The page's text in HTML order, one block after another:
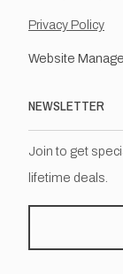
Privacy Policy
Website
NEWSLETTER
Join to get
lifetime deals.